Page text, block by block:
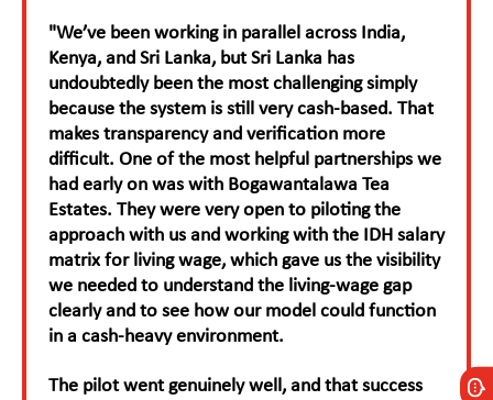
"We’ve been working in parallel across India,
Kenya, and Sri Lanka, but Sri Lanka has
undoubtedly been the most challenging simply
because the system is still very cash-based. That
makes transparency and verification more
difficult. One of the most helpful partnerships we
had early on was with Bogawantalawa Tea
Estates. They were very open to piloting the
approach with us and working with the IDH salary
matrix for living wage, which gave us the visibility
we needed to understand the living-wage gap
clearly and to see how our model could function
in a cash-heavy environment.
The pilot went genuinely well, and that success